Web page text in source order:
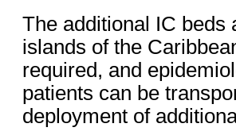
The additional IC beds
islands of the
required, and
patients can be
deployment of